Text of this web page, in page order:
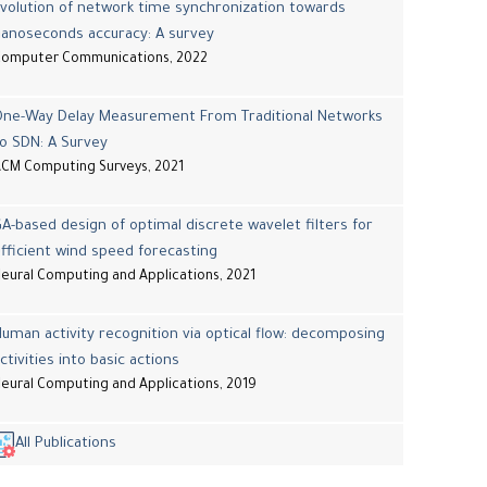
of network time synchronization towards
accuracy: A survey
Communications, 2022
Way Delay Measurement From Traditional Networks
SDN: A Survey
Computing Surveys, 2021
based design of optimal discrete wavelet filters for
wind speed forecasting
Computing and Applications, 2021
activity recognition via optical flow: decomposing
into basic actions
Computing and Applications, 2019
All Publications